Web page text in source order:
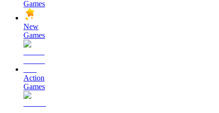
Games
New
Games
Action
Games